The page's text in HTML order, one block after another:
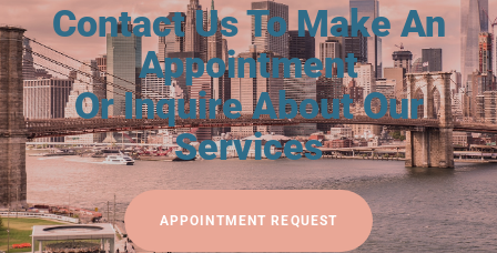
Contact Us To Make An
Appointment
Or Inquire About Our
Services
APPOINTMENT REQUEST